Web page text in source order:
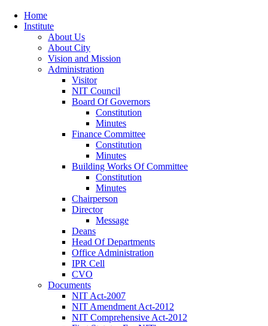
Home
Institute
About Us
About City
Vision and Mission
Administration
Visitor
NIT Council
Board Of Governors
Constitution
Minutes
Finance Committee
Constitution
Minutes
Building Works Of Committee
Constitution
Minutes
Chairperson
Director
Message
Deans
Head Of Departments
Office Administration
IPR Cell
CVO
Documents
NIT Act-2007
NIT Amendment Act-2012
NIT Comprehensive Act-2012